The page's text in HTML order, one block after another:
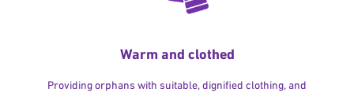
Warm and clothed
Providing orphans with suitable, dignified clothing, and